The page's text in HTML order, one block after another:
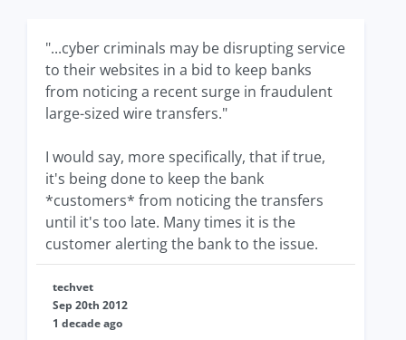
"...cyber criminals may be disrupting service
to their websites in a bid to keep banks
from noticing a recent surge in fraudulent
large-sized wire transfers."
I would say, more specifically, that if true,
it's being done to keep the bank
*customers* from noticing the transfers
until it's too late. Many times it is the
customer alerting the bank to the issue.
techvet
Sep 20th 2012
1 decade ago